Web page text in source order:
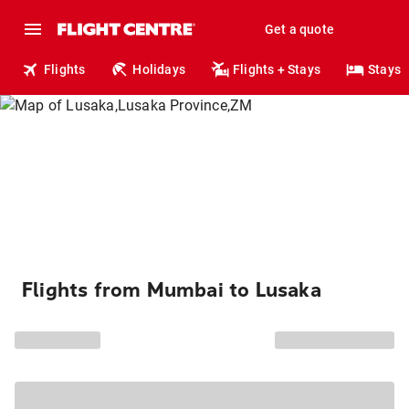
Get a quote
Flights Holidays Flights + Stays Stays
Flights from Mumbai to Lusaka